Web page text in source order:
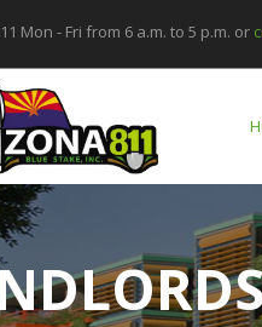
Mon - Fri from 6 a.m. to 5 p.m. or